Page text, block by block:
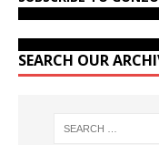
SEARCH OUR